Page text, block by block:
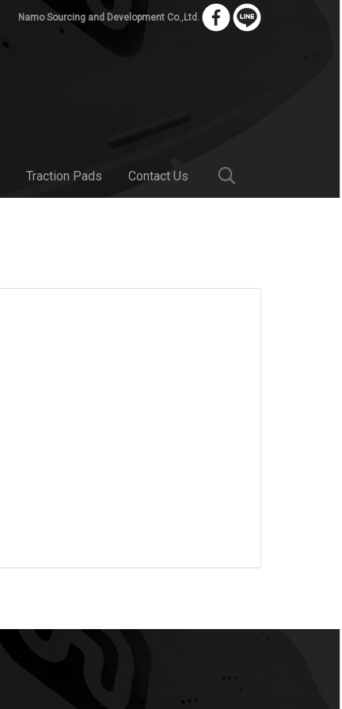
Namo Sourcing and Development Co.,Ltd.
Traction Pads Contact Us